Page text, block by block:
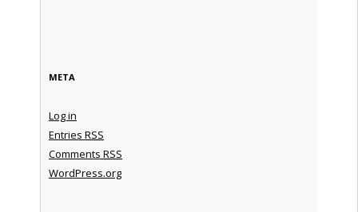
META
Log in
Entries RSS
Comments RSS
WordPress.org